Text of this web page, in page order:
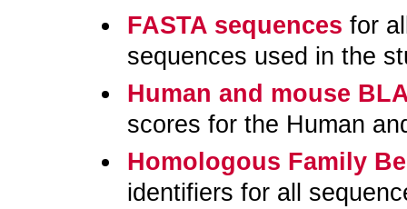
FASTA sequences for
sequences used in the
Human and mouse
scores for the Human
Homologous Family
identifiers for all